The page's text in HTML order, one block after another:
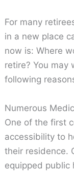
For many
in a new place
now is: Where
retire? You may
following
Numerous
One of the first
accessibility to
their residence.
equipped public